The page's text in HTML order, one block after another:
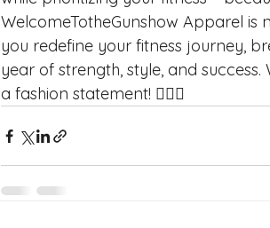
WelcomeTotheGunshow Apparel is
you redefine your fitness journey,
year of strength, style, and
a fashion statement! 🏋️‍♂️💪